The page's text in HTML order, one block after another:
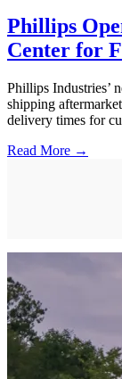
Phillips
Center for
Phillips Industries’
shipping
delivery times for
Read More →